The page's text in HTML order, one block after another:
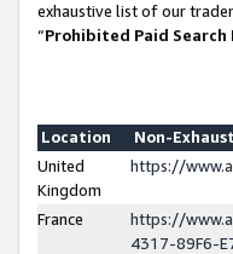
exhaustive list of our
“Prohibited Paid Search
Location
Non-
United
Kingdom
https://
France
https://
4317-89F6-